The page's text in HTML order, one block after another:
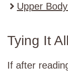
Upper
Tying It
If after